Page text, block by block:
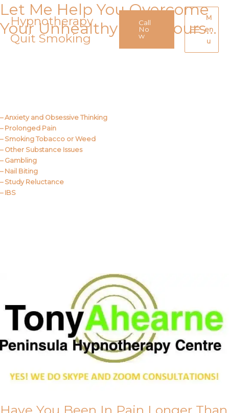
Skip
to
contentHypnotherapy
Quit Smoking
Call
No
w
Main
Menu
M
en
u
Let Me Help You Overcome
Your Unhealthy Behaviours…
– Anxiety and Obsessive Thinking
– Prolonged Pain
– Smoking Tobacco or Weed
– Other Substance Issues
– Gambling
– Nail Biting
– Study Reluctance
– IBS
Have You Been In Pain Longer Than